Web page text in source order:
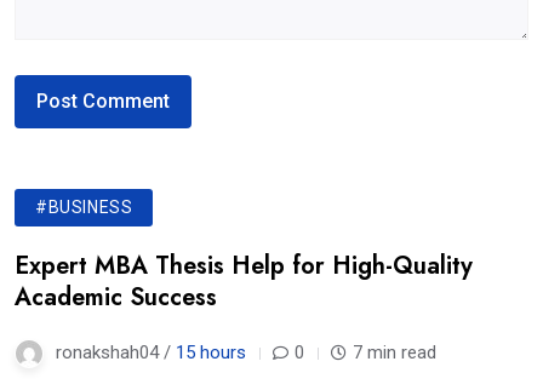
#BUSINESS
Expert MBA Thesis Help for High-Quality
Academic Success
ronakshah04 / 15 hours 0 7 min read